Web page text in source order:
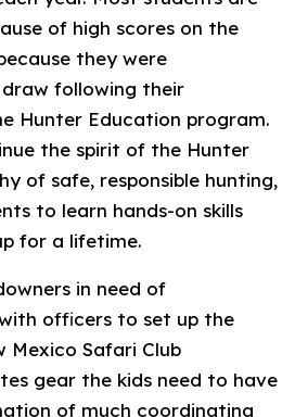
of high scores on the
they were
draw following their
Hunter Education program.
the spirit of the Hunter
of safe, responsible hunting,
to learn hands-on skills
for a lifetime.
in need of
officers to set up the
Mexico Safari Club
gear the kids need to have
of much coordinating